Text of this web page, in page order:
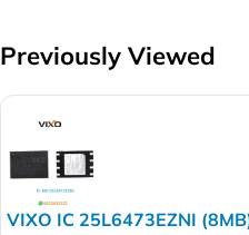
Previously Viewed
VIXO IC 25L6473EZNI